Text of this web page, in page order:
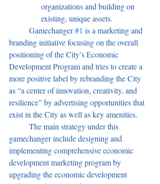
organizations and building on
existing, unique assets.
	Gamechanger
#1 is a marketing and
branding initiative focusing on the overall
positioning of the City’s Economic
Development Program and tries to create a
more positive label by rebranding the City
as “a center of innovation, creativity, and
resilience” by advertising opportunities that
exist in the City as well as key amenities.
gamechanger include designing and
implementing comprehensive economic
development marketing program by
upgrading the economic development